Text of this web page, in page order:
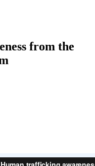
from the